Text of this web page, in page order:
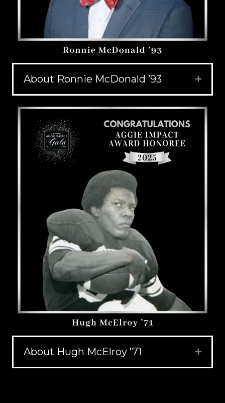
About Ronnie McDonald ’93 Expand
About Hugh McElroy ’71 Expand